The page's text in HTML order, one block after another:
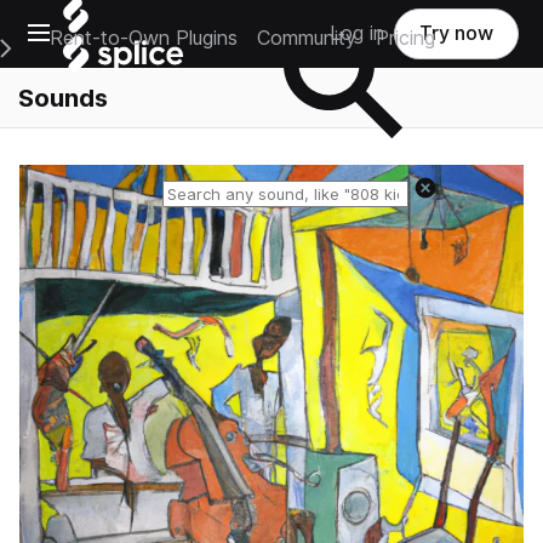
Open main navigation
Main Navigation Menu
Rent-to-Own Plugins Community Pricing
Log in Try now
Sounds
Reset search